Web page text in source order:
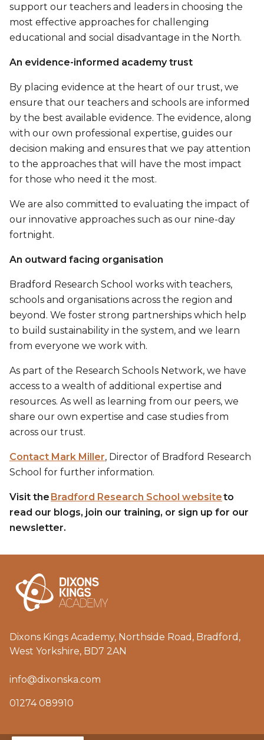
support our teachers and leaders in choosing the
most effective approaches for challenging
educational and social disadvantage in the North.
An evidence-informed academy trust
By placing evidence at the heart of our trust, we
ensure that our teachers and schools are informed
by the best available evidence. The evidence, along
with our own professional expertise, guides our
decision making and ensures that we pay attention
to the approaches that will have the most impact
for those who need it the most.
We are also committed to evaluating the impact of
our innovative approaches such as our nine-day
fortnight.
An outward facing organisation
Bradford Research School works with teachers,
schools and organisations across the region and
beyond. We foster strong partnerships which help
to build sustainability in the system, and we learn
from everyone we work with.
As part of the Research Schools Network, we have
access to a wealth of additional expertise and
resources. As well as learning from our peers, we
share our own expertise and case studies from
across our trust.
Contact Mark Miller, Director of Bradford Research
School for further information.
Visit the Bradford Research School websiteto
read our blogs, join our training, or sign up for our
newsletter.
Dixons Kings Academy, Northside Road, Bradford,
West Yorkshire, BD7 2AN
info@dixonska.com
01274 089910